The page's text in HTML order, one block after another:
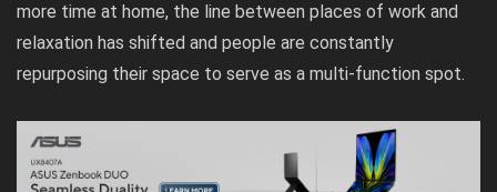
more time at home, the line between places of work and
relaxation has shifted and people are constantly
repurposing their space to serve as a multi-function spot.